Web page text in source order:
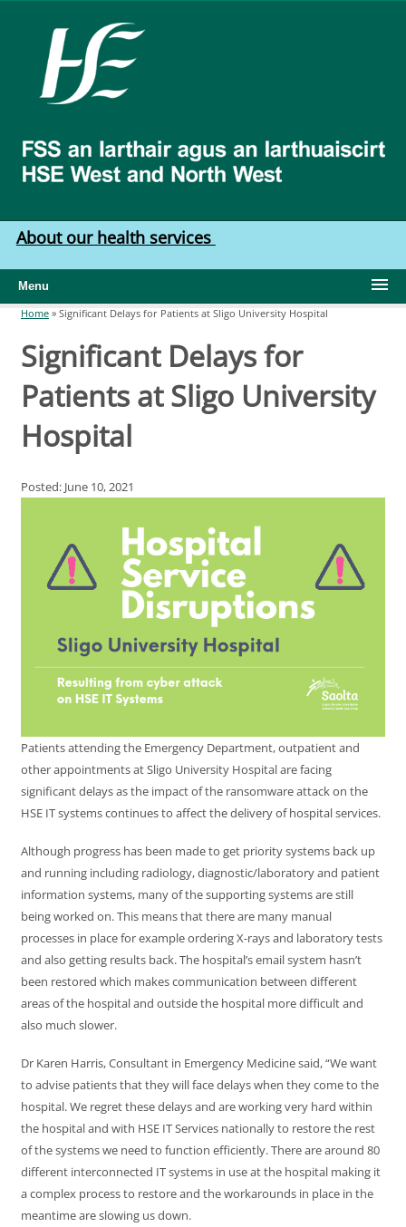
West
North
West
About our health services
Menu
You are here
Home » Significant Delays for Patients at Sligo University Hospital
Significant Delays for
Patients at Sligo University
Hospital
Posted: June 10, 2021
Patients attending the Emergency Department, outpatient and
other appointments at Sligo University Hospital are facing
significant delays as the impact of the ransomware attack on the
HSE IT systems continues to affect the delivery of hospital services.
Although progress has been made to get priority systems back up
and running including radiology, diagnostic/laboratory and patient
information systems, many of the supporting systems are still
being worked on. This means that there are many manual
processes in place for example ordering X-rays and laboratory tests
and also getting results back. The hospital’s email system hasn’t
been restored which makes communication between different
areas of the hospital and outside the hospital more difficult and
also much slower.
Dr Karen Harris, Consultant in Emergency Medicine said, “We want
to advise patients that they will face delays when they come to the
hospital. We regret these delays and are working very hard within
the hospital and with HSE IT Services nationally to restore the rest
of the systems we need to function efficiently. There are around 80
different interconnected IT systems in use at the hospital making it
a complex process to restore and the workarounds in place in the
meantime are slowing us down.